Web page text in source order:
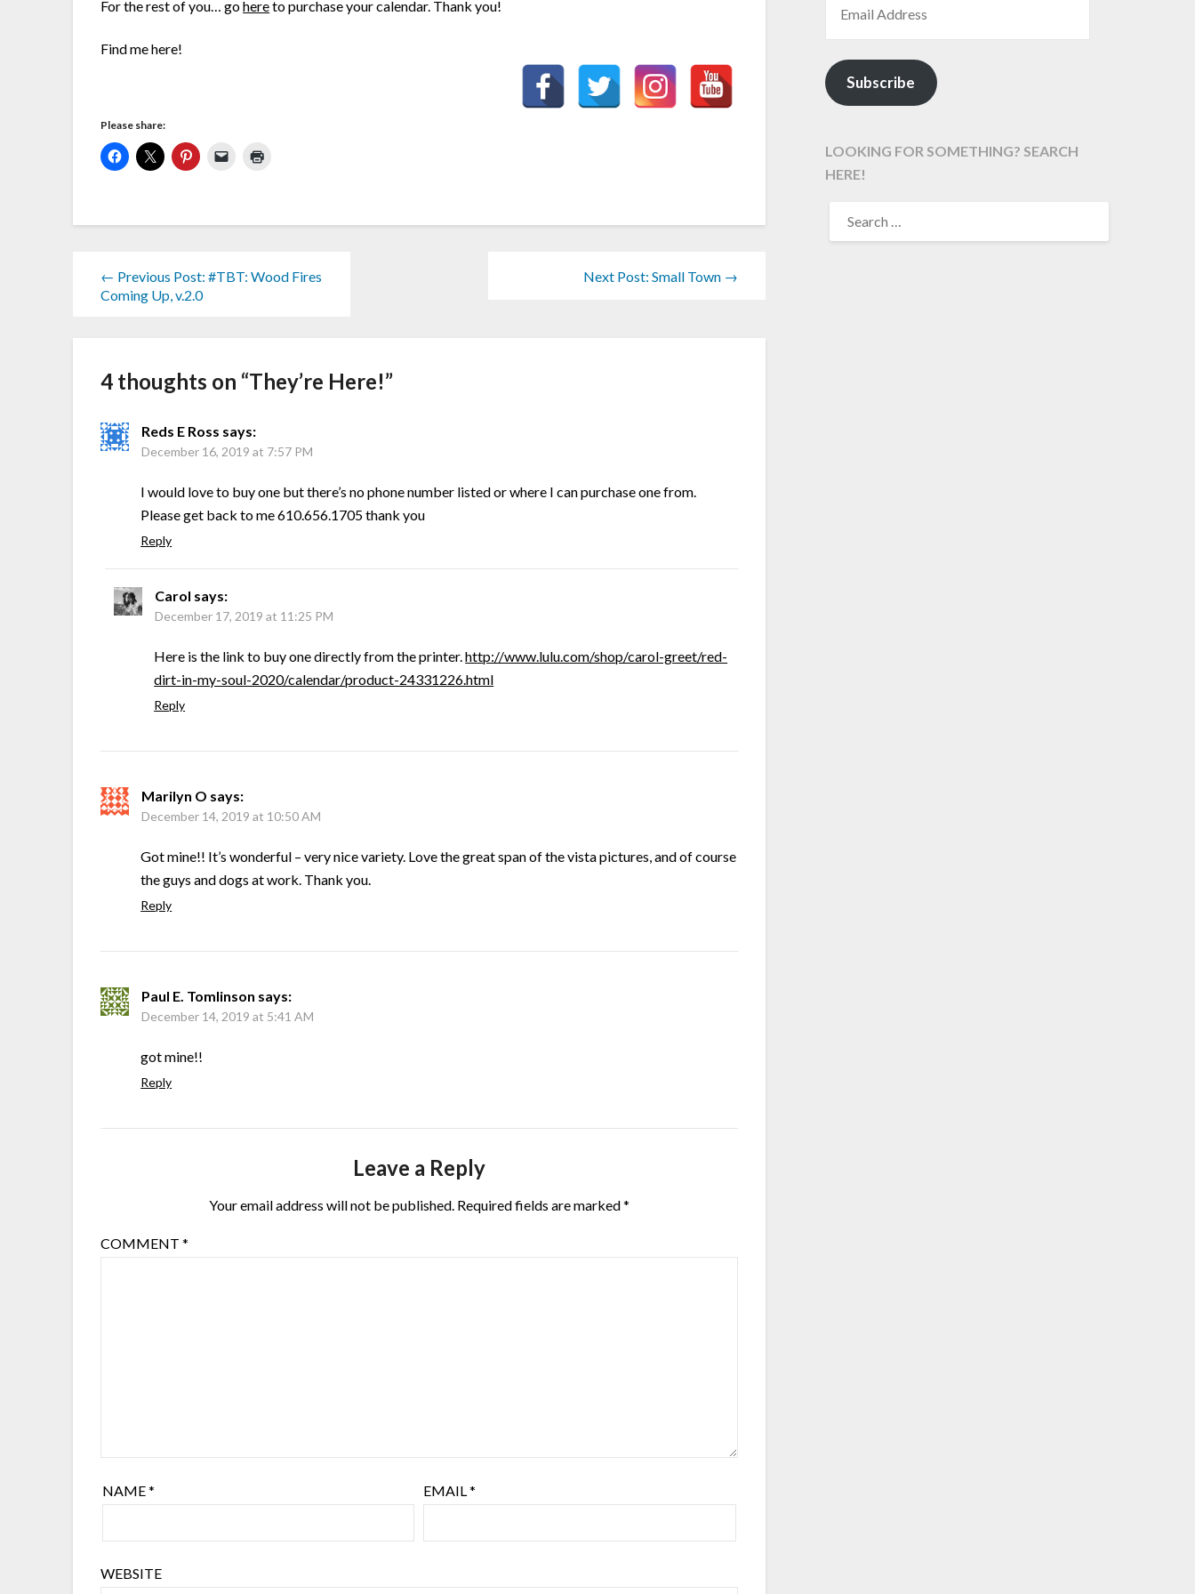
For the rest of you… gohereto purchase your calendar. Thank you!
Find me here!
Please share:
← Previous Post: #TBT: Wood Fires
Coming Up, v.2.0
Next Post: Small Town →
4 thoughts on “They’re Here!”
Reds E Ross says:
December 16, 2019 at 7:57 PM
I would love to buy one but there’s no phone number listed or where I can purchase one from.
Please get back to me 610.656.1705 thank you
Reply
Carol says:
December 17, 2019 at 11:25 PM
Here is the link to buy one directly from the printer.http://www.lulu.com/shop/carol-greet/red-
dirt-in-my-soul-2020/calendar/product-24331226.html
Reply
Marilyn O says:
December 14, 2019 at 10:50 AM
Got mine!! It’s wonderful – very nice variety. Love the great span of the vista pictures, and of course
the guys and dogs at work. Thank you.
Reply
Paul E. Tomlinson says:
December 14, 2019 at 5:41 AM
got mine!!
Reply
Leave a Reply
Your email address will not be published. Required fields are marked*
COMMENT*
NAME* EMAIL*
WEBSITE
Subscribe
LOOKING FOR SOMETHING? SEARCH
HERE!
FOR: